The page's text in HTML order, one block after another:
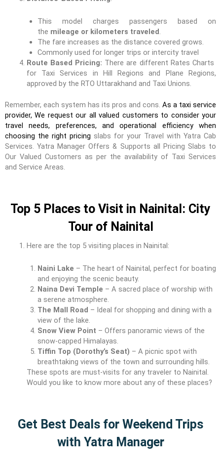
This model charges passengers based on
the mileage or kilometers traveled.
The fare increases as the distance covered grows.
Commonly used for longer trips or intercity travel
Route Based Pricing: There are different Rates Charts
for Taxi Services in Hill Regions and Plane Regions,
approved by the RTO Uttarakhand and Taxi Unions.
Remember, each system has its pros and cons. As a taxi service
provider, We request our all valued customers to consider your
travel needs, preferences, and operational efficiency when
choosing the right pricing slabs for your Travel with Yatra Cab
Services. Yatra Manager Offers & Supports all Pricing Slabs to
Our Valued Customers as per the availability of Taxi Services
and Service Areas.
Top 5 Places to Visit in Nainital: City
Tour of Nainital
Here are the top 5 visiting places in Nainital:
Naini Lake – The heart of Nainital, perfect for boating
and enjoying the scenic beauty.
Naina Devi Temple – A sacred place of worship with
a serene atmosphere.
The Mall Road – Ideal for shopping and dining with a
view of the lake.
Snow View Point – Offers panoramic views of the
snow-capped Himalayas.
Tiffin Top (Dorothy’s Seat) – A picnic spot with
breathtaking views of the town and surrounding hills.
These spots are must-visits for any traveler to Nainital.
Would you like to know more about any of these places?
Get Best Deals for Weekend Trips
with Yatra Manager